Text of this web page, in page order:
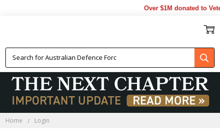
Over $1M donated to
Home Login